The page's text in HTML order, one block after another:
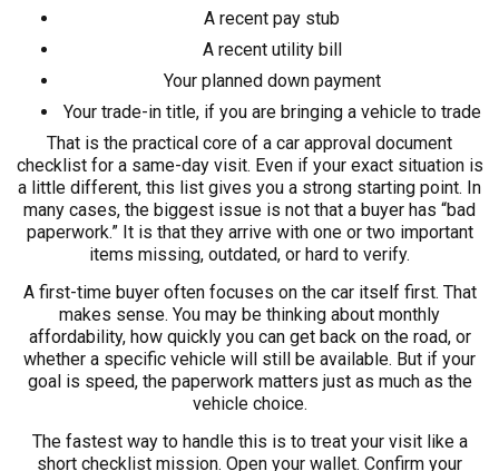
A recent pay stub
A recent utility bill
Your planned down payment
Your trade-in title, if you are bringing a vehicle to trade
That is the practical core of a car approval document
checklist for a same-day visit. Even if your exact situation is
a little different, this list gives you a strong starting point. In
many cases, the biggest issue is not that a buyer has “bad
paperwork.” It is that they arrive with one or two important
items missing, outdated, or hard to verify.
A first-time buyer often focuses on the car itself first. That
makes sense. You may be thinking about monthly
affordability, how quickly you can get back on the road, or
whether a specific vehicle will still be available. But if your
goal is speed, the paperwork matters just as much as the
vehicle choice.
The fastest way to handle this is to treat your visit like a
short checklist mission. Open your wallet. Confirm your